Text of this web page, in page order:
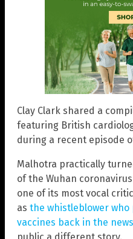
Clay Clark shared a
featuring British
during a recent episode
Malhotra practically
of the Wuhan
one of its most vocal
as the whistleblower who
vaccines back in the news